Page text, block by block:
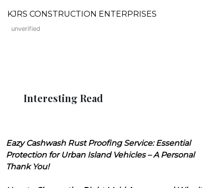
KJRS CONSTRUCTION ENTERPRISES
unverified
Interesting Read
Eazy Cashwash Rust Proofing Service: Essential
Protection for Urban Island Vehicles – A Personal
Thank You!